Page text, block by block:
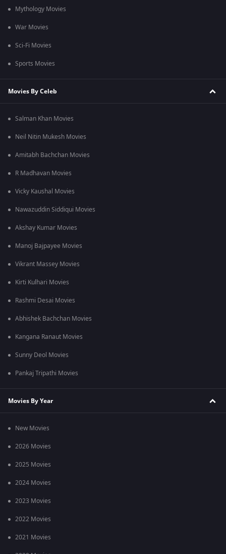
Mythology Movies
War Movies
Sci-Fi Movies
Sports Movies
Movies By Celeb
Salman Khan Movies
Neil Nitin Mukesh Movies
Amitabh Bachchan Movies
R Madhavan Movies
Vicky Kaushal Movies
Nawazuddin Siddiqui Movies
Akshay Kumar Movies
Manoj Bajpayee Movies
Vikrant Massey Movies
Kirti Kulhari Movies
Rashmi Desai Movies
Abhishek Bachchan Movies
Kangana Ranaut Movies
Sunny Deol Movies
Pankaj Tripathi Movies
Movies By Year
New Movies
2026 Movies
2025 Movies
2024 Movies
2023 Movies
2022 Movies
2021 Movies